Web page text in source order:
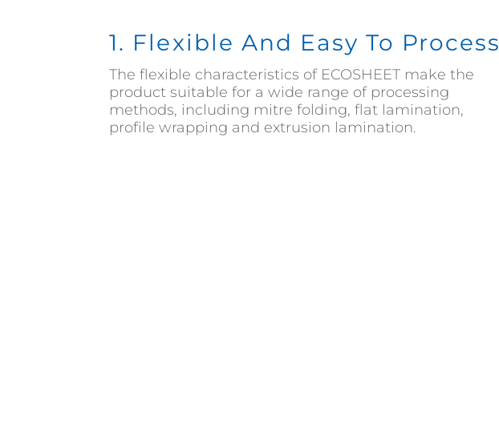
1. Flexible And Easy To Process
The flexible characteristics of ECOSHEET make the
product suitable for a wide range of processing
methods, including mitre folding, flat lamination,
profile wrapping and extrusion lamination.